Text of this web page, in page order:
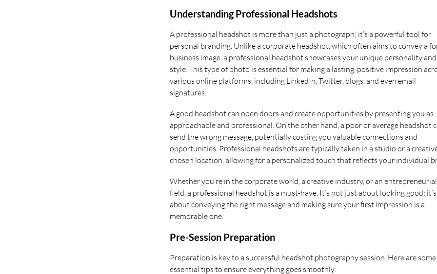
Understanding Professional Headshots
A professional headshot is more than just a photograph; it’s a powerful tool for
personal branding. Unlike a corporate headshot, which often aims to convey a
business image, a professional headshot showcases your unique personality and
style. This type of photo is essential for making a lasting, positive impression
various online platforms, including LinkedIn, Twitter, blogs, and even email
signatures.
A good headshot can open doors and create opportunities by presenting you as
approachable and professional. On the other hand, a poor or average headshot
send the wrong message, potentially costing you valuable connections and
opportunities. Professional headshots are typically taken in a studio or a
chosen location, allowing for a personalized touch that reflects your individual
Whether you’re in the corporate world, a creative industry, or an entrepreneurial
field, a professional headshot is a must-have. It’s not just about looking good; it’s
about conveying the right message and making sure your first impression is a
memorable one.
Pre-Session Preparation
Preparation is key to a successful headshot photography session. Here are some
essential tips to ensure everything goes smoothly: